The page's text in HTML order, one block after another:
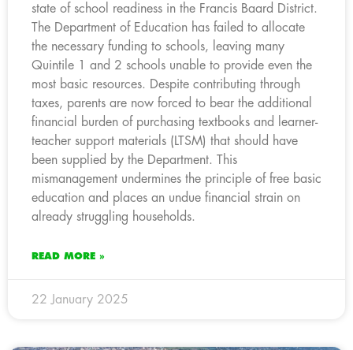
state of school readiness in the Francis Baard District.
The Department of Education has failed to allocate
the necessary funding to schools, leaving many
Quintile 1 and 2 schools unable to provide even the
most basic resources. Despite contributing through
taxes, parents are now forced to bear the additional
financial burden of purchasing textbooks and learner-
teacher support materials (LTSM) that should have
been supplied by the Department. This
mismanagement undermines the principle of free basic
education and places an undue financial strain on
already struggling households.
READ MORE »
22 January 2025